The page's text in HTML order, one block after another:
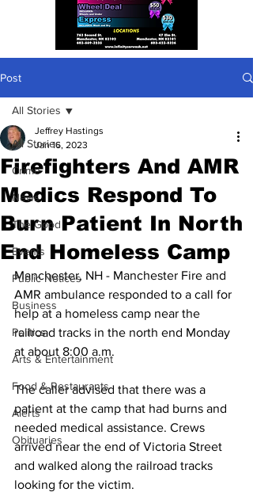
Post
All Stories
Crime
News
The Good
Events
Public Notices
Business
Politics
Arts & Entertainment
Food & Restaurants
Alerts
Obituaries
All Stories
Firefighters And AMR
Medics Respond To
Burn Patient In North
End Homeless Camp
Jeffrey Hastings
Jan 16, 2023
Manchester, NH - Manchester Fire and
AMR ambulance responded to a call for
help at a homeless camp near the
railroad tracks in the north end Monday
at about 8:00 a.m.
The caller advised that there was a
patient at the camp that had burns and
needed medical assistance. Crews
arrived near the end of Victoria Street
and walked along the railroad tracks
looking for the victim.